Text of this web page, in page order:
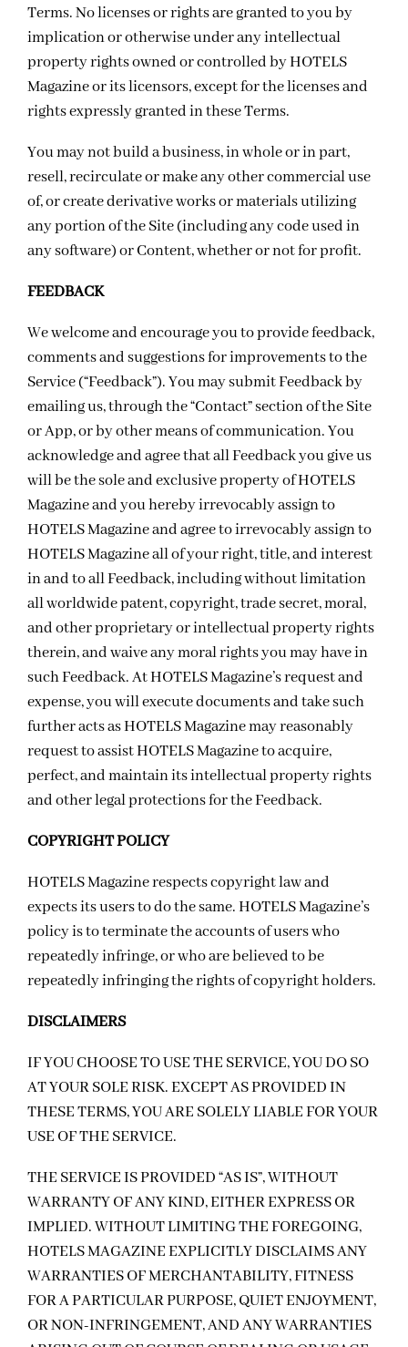
Terms. No licenses or rights are granted to you by
implication or otherwise under any intellectual
property rights owned or controlled by HOTELS
Magazine or its licensors, except for the licenses and
rights expressly granted in these Terms.
You may not build a business, in whole or in part,
resell, recirculate or make any other commercial use
of, or create derivative works or materials utilizing
any portion of the Site (including any code used in
any software) or Content, whether or not for profit.
FEEDBACK
We welcome and encourage you to provide feedback,
comments and suggestions for improvements to the
Service (“Feedback”). You may submit Feedback by
emailing us, through the “Contact” section of the Site
or App, or by other means of communication. You
acknowledge and agree that all Feedback you give us
will be the sole and exclusive property of HOTELS
Magazine and you hereby irrevocably assign to
HOTELS Magazine and agree to irrevocably assign to
HOTELS Magazine all of your right, title, and interest
in and to all Feedback, including without limitation
all worldwide patent, copyright, trade secret, moral,
and other proprietary or intellectual property rights
therein, and waive any moral rights you may have in
such Feedback. At HOTELS Magazine’s request and
expense, you will execute documents and take such
further acts as HOTELS Magazine may reasonably
request to assist HOTELS Magazine to acquire,
perfect, and maintain its intellectual property rights
and other legal protections for the Feedback.
COPYRIGHT POLICY
HOTELS Magazine respects copyright law and
expects its users to do the same. HOTELS Magazine’s
policy is to terminate the accounts of users who
repeatedly infringe, or who are believed to be
repeatedly infringing the rights of copyright holders.
DISCLAIMERS
IF YOU CHOOSE TO USE THE SERVICE, YOU DO SO
AT YOUR SOLE RISK. EXCEPT AS PROVIDED IN
THESE TERMS, YOU ARE SOLELY LIABLE FOR YOUR
USE OF THE SERVICE.
THE SERVICE IS PROVIDED “AS IS”, WITHOUT
WARRANTY OF ANY KIND, EITHER EXPRESS OR
IMPLIED. WITHOUT LIMITING THE FOREGOING,
HOTELS MAGAZINE EXPLICITLY DISCLAIMS ANY
WARRANTIES OF MERCHANTABILITY, FITNESS
FOR A PARTICULAR PURPOSE, QUIET ENJOYMENT,
OR NON-INFRINGEMENT, AND ANY WARRANTIES